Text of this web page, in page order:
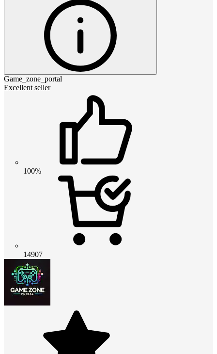
Game_zone_portal
Excellent seller
100%
14907